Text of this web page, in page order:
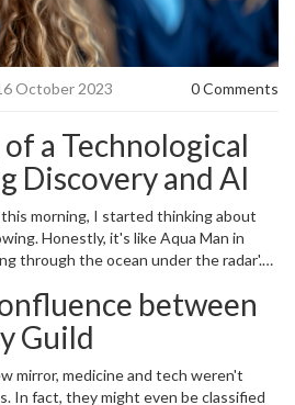
October 2023 0 Comments
a Technological
Discovery and AI
morning, I started thinking about
Honestly, it's like Aqua Man in
through the ocean under the radar'.
choked on my tea! Suddenly an
can use this rapidly developing
discovery? Yes, folks, we are talking
(AI) for drug discovery. I'm sure
plot of a sci-fi movie? Thomas, are
between
Guild
mirror, medicine and tech weren't
In fact, they might even be classified